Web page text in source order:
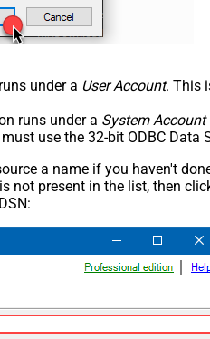
under a User Account. This
runs under a System Account
use the 32-bit ODBC
a name if you haven't
not present in the list, then